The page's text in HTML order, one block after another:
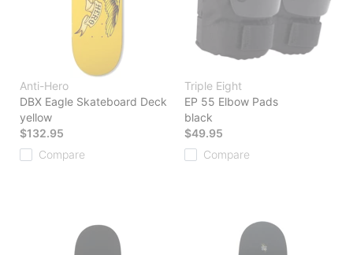
Anti-Hero
DBX Eagle Skateboard Deck
yellow
$132.95
Compare
Triple Eight
EP 55 Elbow Pads
black
$49.95
Compare